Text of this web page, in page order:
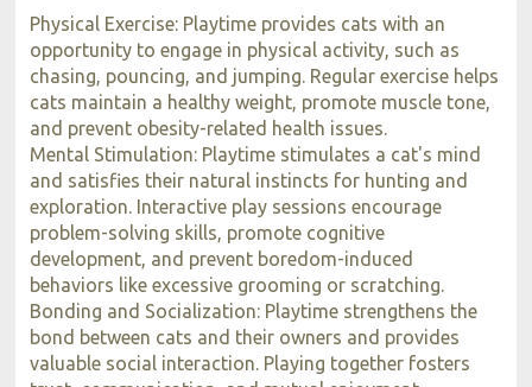
Physical Exercise: Playtime provides cats with an
opportunity to engage in physical activity, such as
chasing, pouncing, and jumping. Regular exercise helps
cats maintain a healthy weight, promote muscle tone,
and prevent obesity-related health issues.
Mental Stimulation: Playtime stimulates a cat's mind
and satisfies their natural instincts for hunting and
exploration. Interactive play sessions encourage
problem-solving skills, promote cognitive
development, and prevent boredom-induced
behaviors like excessive grooming or scratching.
Bonding and Socialization: Playtime strengthens the
bond between cats and their owners and provides
valuable social interaction. Playing together fosters